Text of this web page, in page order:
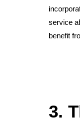
service
benefit
3.